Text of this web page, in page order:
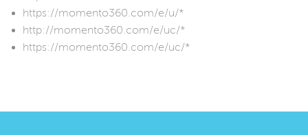
https://momento360.com/e/u/*
http://momento360.com/e/uc/*
https://momento360.com/e/uc/*